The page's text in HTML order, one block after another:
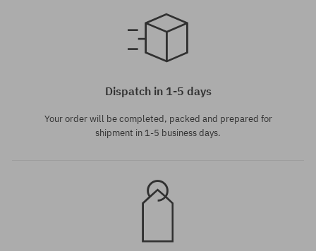
Dispatch in 1-5 days
Your order will be completed, packed and prepared for
shipment in 1-5 business days.